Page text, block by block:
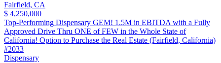
Fairfield, CA
$ 4,250,000
Top-Performing Dispensary GEM! 1.5M in EBITDA with a Fully
Approved Drive Thru ONE of FEW in the Whole State of
California! Option to Purchase the Real Estate (Fairfield, California)
#2033
Dispensary